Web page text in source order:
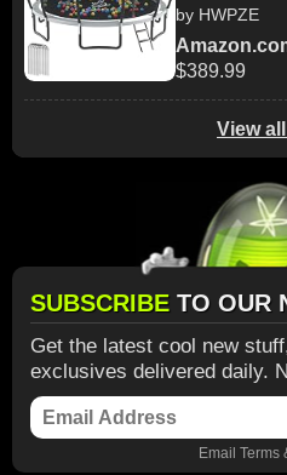
by HWPZE
$389.99
View
SUBSCRIBE TO OUR
Get the latest cool new
exclusives delivered daily.
Email Terms